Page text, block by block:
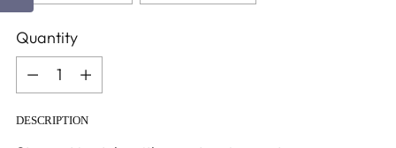
Quantity
Quantity
DESCRIPTION